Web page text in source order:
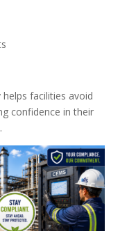
facilities avoid
confidence in their